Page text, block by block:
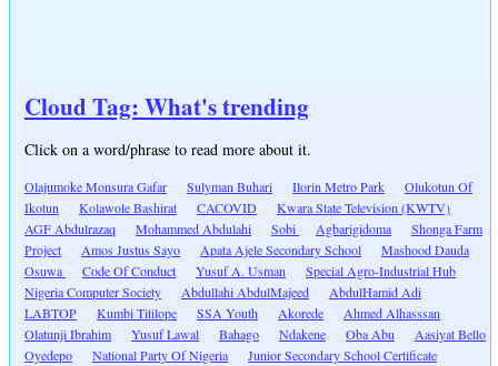
Cloud Tag: What's trending
Click on a word/phrase to read more about it.
Olajumoke Monsura Gafar Sulyman Buhari Ilorin Metro Park
Olukotun Of
Ikotun
Kolawole Bashirat CACOVID
Kwara State Television (KWTV)
AGF Abdulrazaq
Mohammed Abdulahi Sobi Agbarigidoma
Shonga Farm
Project
Amos Justus Sayo Apata Ajele Secondary School
Mashood Dauda
Osuwa
Code Of Conduct Yusuf A. Usman
Special Agro-Industrial Hub
Nigeria Computer Society
Abdullahi AbdulMajeed
AbdulHamid Adi
LABTOP
Kumbi Titilope SSA Youth Akorede
Ahmed Alhasssan
Olatunji Ibrahim
Yusuf Lawal Bahago Ndakene Oba Abu
Aasiyat Bello
Oyedepo
National Party Of Nigeria
Junior Secondary School Certificate